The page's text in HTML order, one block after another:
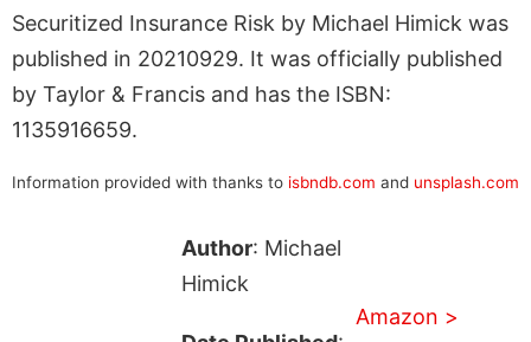
Securitized Insurance Risk by Michael Himick was
published in 20210929. It was officially published
by Taylor & Francis and has the ISBN:
1135916659.
Information provided with thanks to isbndb.com and unsplash.com
Author: Michael
Himick
Amazon >